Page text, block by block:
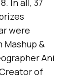
In all, 37
were
&
Ani
of